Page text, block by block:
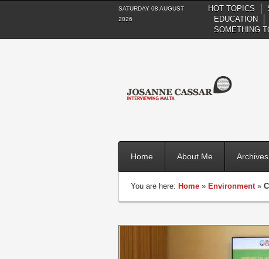
SATURDAY 08 AUGUST
2026
HOT TOPICS
EDUCATION
SOMETHING
Home About Me Archives
You are here: Home » Environment»